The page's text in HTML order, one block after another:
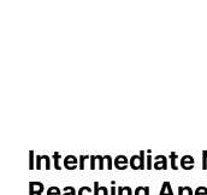
Intermediate